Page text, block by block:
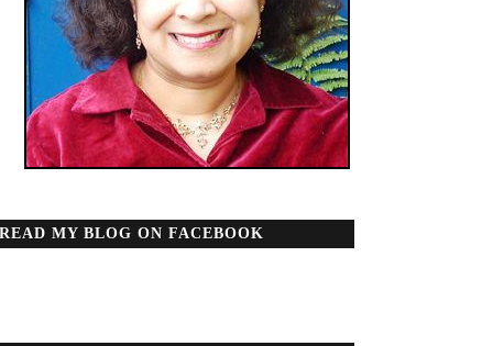
READ MY BLOG ON FACEBOOK